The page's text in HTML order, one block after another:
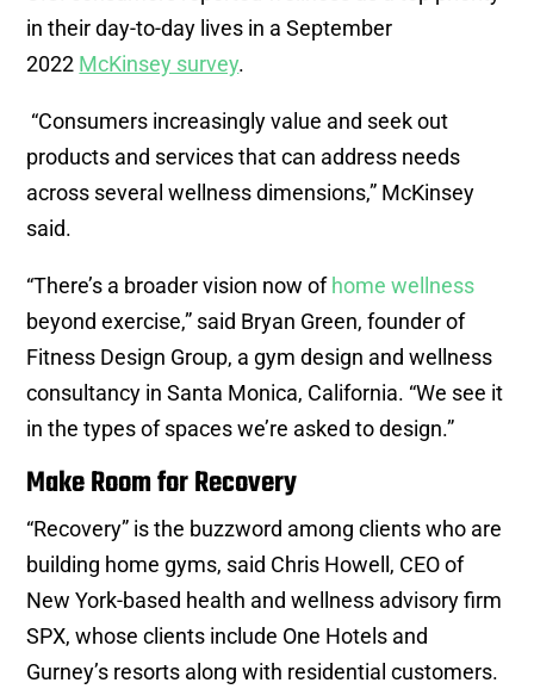
in their day-to-day lives in a September
2022 McKinsey survey.
“Consumers increasingly value and seek out
products and services that can address needs
across several wellness dimensions,” McKinsey
said.
“There’s a broader vision now ofhome wellness
beyond exercise,” said Bryan Green, founder of
Fitness Design Group, a gym design and wellness
consultancy in Santa Monica, California. “We see it
in the types of spaces we’re asked to design.”
Make Room for Recovery
“Recovery” is the buzzword among clients who are
building home gyms, said Chris Howell, CEO of
New York-based health and wellness advisory firm
SPX, whose clients include One Hotels and
Gurney’s resorts along with residential customers.